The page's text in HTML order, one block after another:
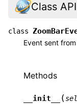
Class API
class
Event sent
Methods
__init__ (